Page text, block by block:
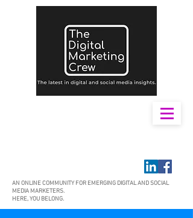
AN ONLINE COMMUNITY FOR EMERGING DIGITAL AND SOCIAL
MEDIA MARKETERS.
HERE, YOU BELONG.